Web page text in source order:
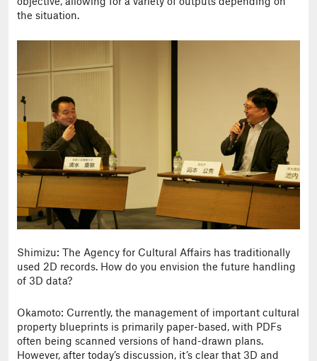
the situation.
Shimizu: The Agency for Cultural Affairs has traditionally
used 2D records. How do you envision the future handling
of 3D data?
Okamoto: Currently, the management of important cultural
property blueprints is primarily paper-based, with PDFs
often being scanned versions of hand-drawn plans.
However, after today’s discussion, it’s clear that 3D and